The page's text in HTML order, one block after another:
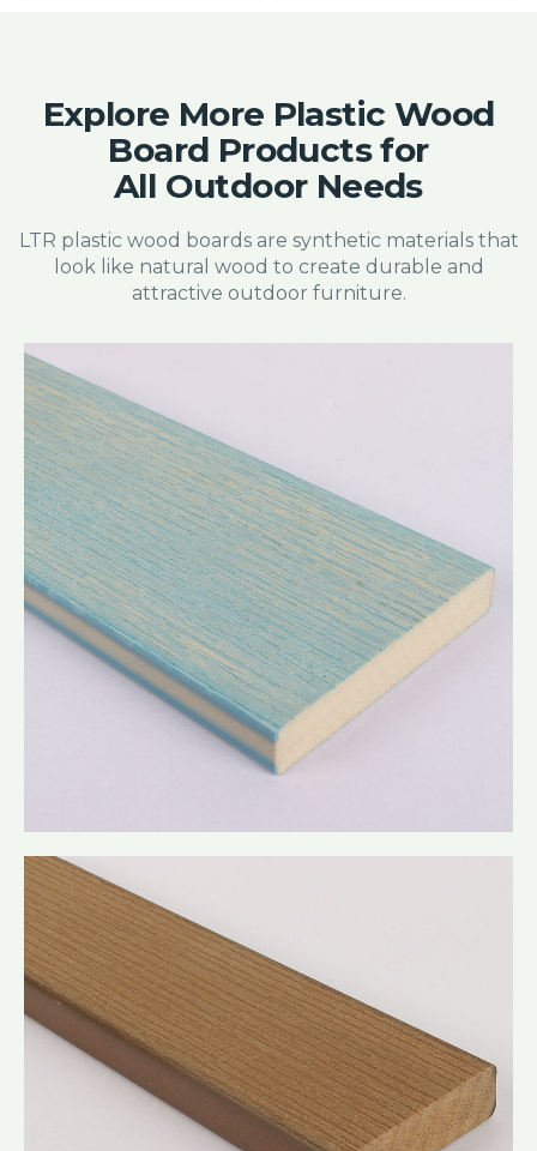
Explore More Plastic Wood
Board Products for
All Outdoor Needs
LTR plastic wood boards are synthetic materials that
look like natural wood to create durable and
attractive outdoor furniture.